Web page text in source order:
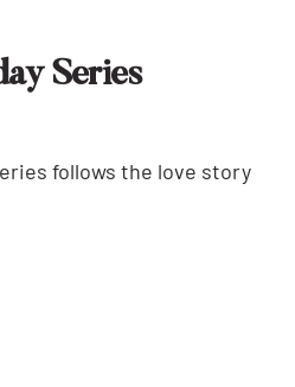
Series
follows the love story